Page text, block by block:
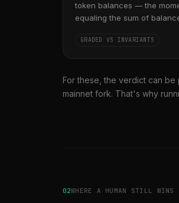
token balances — the
equaling the sum of
GRADED VS INVARIANTS
For these, the verdict can
mainnet fork. That's why
02WHERE A HUMAN STILL WINS